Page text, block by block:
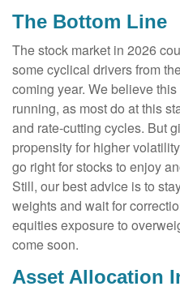
The Bottom Line
The stock market in 2026
some cyclical drivers from
coming year. We believe
running, as most do at this
and rate-cutting cycles. But
propensity for higher
go right for stocks to enjoy
Still, our best advice is to
weights and wait for
equities exposure to
come soon.
Asset Allocation